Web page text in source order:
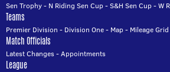
Sen Trophy- N Riding Sen Cup-S&H Sen Cup-W
Teams
Premier Division - Division One- Map- Mileage Grid
Match Officials
Latest Changes-Appointments
League